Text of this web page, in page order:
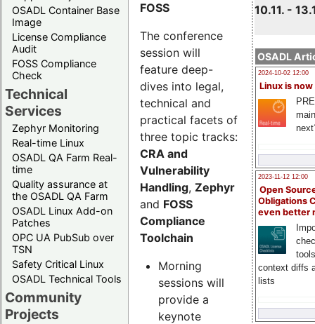
OSADL Container Base
Image
License Compliance
Audit
FOSS Compliance
Check
Technical
Services
Zephyr Monitoring
Real-time Linux
OSADL QA Farm Real-
time
Quality assurance at
the OSADL QA Farm
OSADL Linux Add-on
Patches
OPC UA PubSub over
TSN
Safety Critical Linux
OSADL Technical Tools
Community
Projects
10.11. -
OSADL
2024-10-02 12:00
Linux is now
2023-11-12 12:00
Open
Obligations
even better
context diffs
lists
FOSS
The conference
session will
feature deep-
dives into legal,
technical and
practical facets of
three topic tracks:
CRA and
Vulnerability
Handling, Zephyr
and FOSS
Compliance
Toolchain
Morning
sessions will
provide a
keynote